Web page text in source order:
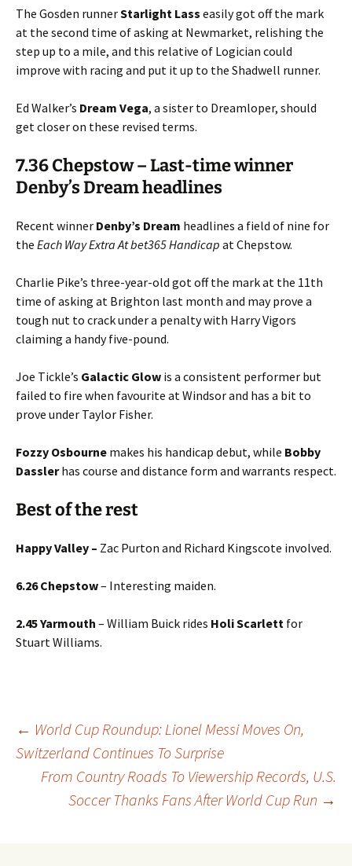
The Gosden runnerStarlight Lass easily got off the mark
at the second time of asking at Newmarket, relishing the
step up to a mile, and this relative of Logician could
improve with racing and put it up to the Shadwell runner.
Ed Walker’s Dream Vega, a sister to Dreamloper, should
get closer on these revised terms.
7.36 Chepstow – Last-time winner
Denby’s Dream headlines
Recent winner Denby’s Dream headlines a field of nine for
the Each Way Extra At bet365 Handicap at Chepstow.
Charlie Pike’s three-year-old got off the mark at the 11th
time of asking at Brighton last month and may prove a
tough nut to crack under a penalty with Harry Vigors
claiming a handy five-pound.
Joe Tickle’s Galactic Glow is a consistent performer but
failed to fire when favourite at Windsor and has a bit to
prove under Taylor Fisher.
Fozzy Osbourne makes his handicap debut, while Bobby
Dasslerhas course and distance form and warrants respect.
Best of the rest
Happy Valley – Zac Purton and Richard Kingscote involved.
6.26 Chepstow– Interesting maiden.
2.45 Yarmouth – William Buick rides Holi Scarlett for
Stuart Williams.
Post
navigation
← World Cup Roundup: Lionel Messi Moves On,
Switzerland Continues To Surprise
From Country Roads To Viewership Records, U.S.
Soccer Thanks Fans After World Cup Run →